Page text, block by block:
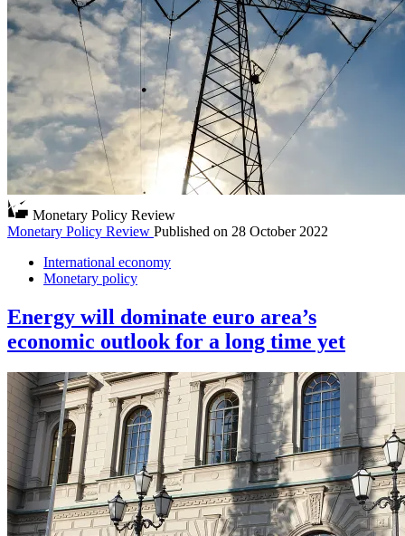
Monetary Policy Review
Monetary Policy Review Published on 28 October 2022
International economy
Monetary policy
Energy will dominate euro area’s
economic outlook for a long time yet